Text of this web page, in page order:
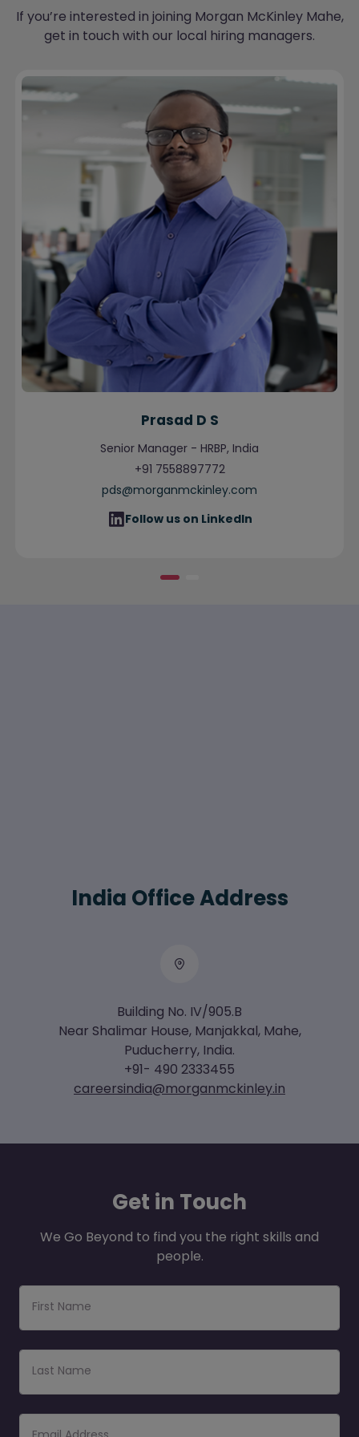
If you’re interested in joining Morgan McKinley Mahe,
get in touch with our local hiring managers.
Prasad D S
Senior Manager - HRBP, India
+91 7558897772
pds@morganmckinley.com
Follow us on LinkedIn
India Office Address
Building No. IV/905.B
Near Shalimar House, Manjakkal, Mahe,
Puducherry, India.
+91- 490 2333455
careersindia@morganmckinley.in
Get in Touch
We Go Beyond to find you the right skills and
people.
First Name
Last Name